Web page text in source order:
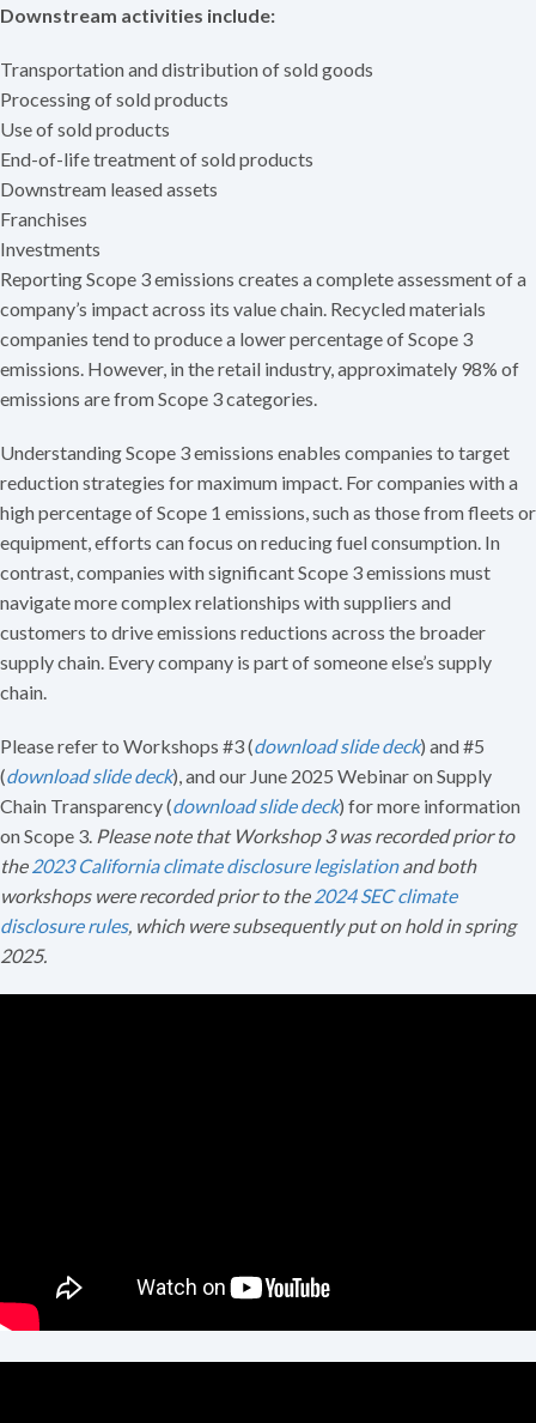
Downstream activities include:
Transportation and distribution of sold goods
Processing of sold products
Use of sold products
End-of-life treatment of sold products
Downstream leased assets
Franchises
Investments
Reporting Scope 3 emissions creates a complete assessment of a
company’s impact across its value chain. Recycled materials
companies tend to produce a lower percentage of Scope 3
emissions. However, in the retail industry, approximately 98% of
emissions are from Scope 3 categories.
Understanding Scope 3 emissions enables companies to target
reduction strategies for maximum impact. For companies with a
high percentage of Scope 1 emissions, such as those from fleets or
equipment, efforts can focus on reducing fuel consumption. In
contrast, companies with significant Scope 3 emissions must
navigate more complex relationships with suppliers and
customers to drive emissions reductions across the broader
supply chain. Every company is part of someone else’s supply
chain.
Please refer to Workshops #3 (download slide deck) and #5
(download slide deck), and our June 2025 Webinar on Supply
Chain Transparency (download slide deck) for more information
on Scope 3. Please note that Workshop 3 was recorded prior to
the2023 California climate disclosure legislationand both
workshops were recorded prior to the2024 SEC climate
disclosure rules, which were subsequently put on hold in spring
2025.